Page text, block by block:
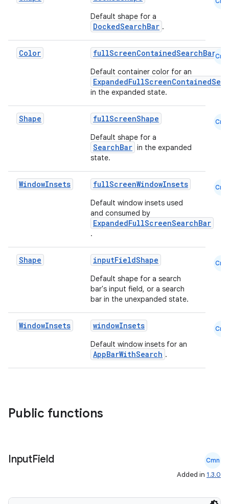
Default shape for a
DockedSearchBar .
Color
Default container color for an
in the expanded state.
Cmn
Shape fullScreenShape
Default shape for a
SearchBar in the expanded
state.
Cmn
WindowInsets fullScreenWindowInsets
Default window insets used
and consumed by
ExpandedFullScreenSearchBar
.
Cmn
Shape inputFieldShape
Default shape for a search
bar's input field, or a search
bar in the unexpanded state.
Cmn
WindowInsets windowInsets
Default window insets for an
AppBarWithSearch .
Cmn
Public functions
InputField Cmn
Added in 1.3.0